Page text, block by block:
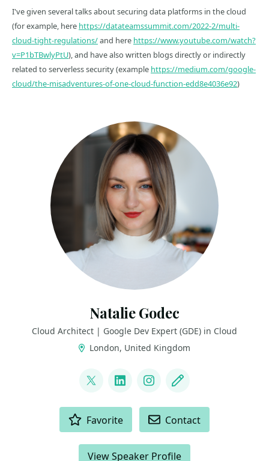
I've given several talks about securing data platforms in the cloud
(for example, here https://datateamssummit.com/2022-2/multi-
cloud-tight-regulations/and here https://www.youtube.com/watch?
v=P1bTBwlyPtU), and have also written blogs directly or indirectly
related to serverless security (example https://medium.com/google-
cloud/the-misadventures-of-one-cloud-function-edd8e4036e92)
Natalie Godec
Cloud Architect | Google Dev Expert (GDE) in Cloud
London, United Kingdom
@ouvessvit
LinkedInInstagram
Blog
Favorite Contact
View Speaker Profile